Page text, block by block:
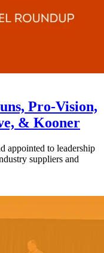
Pro-Vision,
& Kooner
appointed to leadership
suppliers and